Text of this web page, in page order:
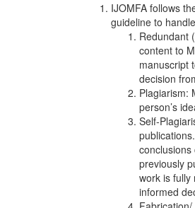
IJOMFA follows
guideline to
Redundant
content to
manuscript
decision
Plagiarism:
person’s
Self-
previously
work is fully
informed